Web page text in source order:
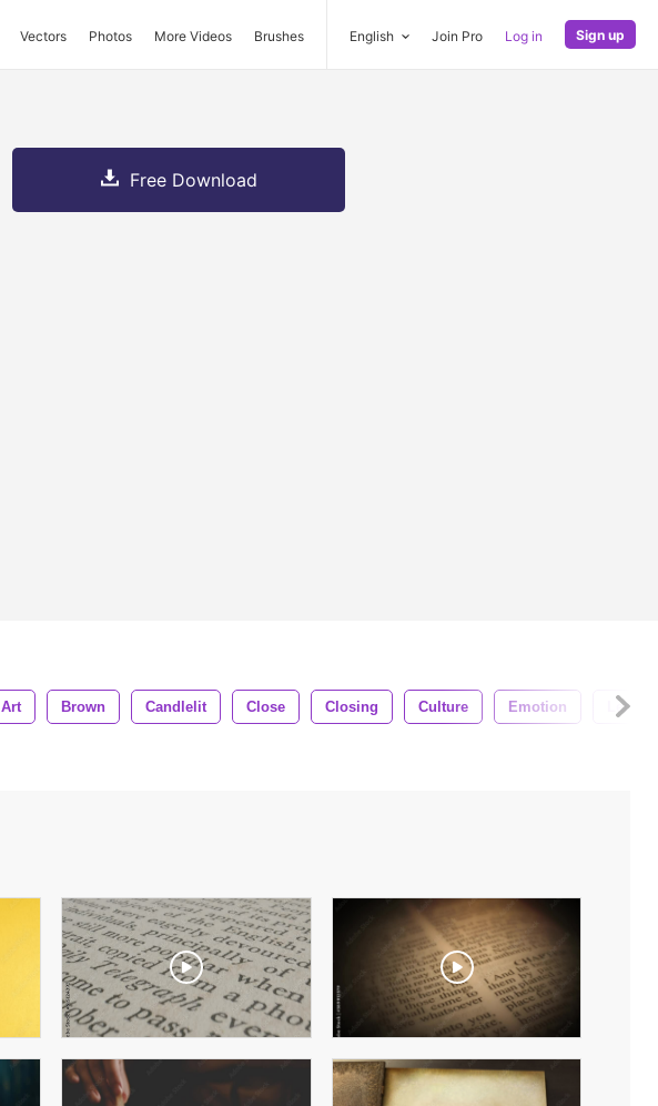
Vectors Photos More Videos Brushes English Join Pro Log in Sign up
Free Download
Art Brown Candlelit Close Closing Culture Emotion Lenses